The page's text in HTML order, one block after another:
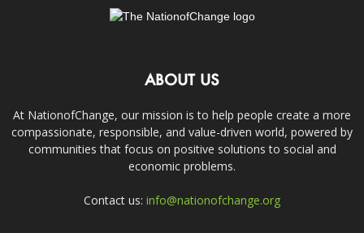
ABOUT US
At NationofChange, our mission is to help people create a more
compassionate, responsible, and value-driven world, powered by
communities that focus on positive solutions to social and
economic problems.
Contact us: info@nationofchange.org